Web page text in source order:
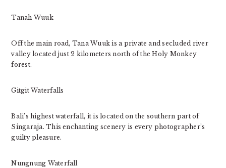
Tanah Wuuk
Off the main road, Tana Wuuk is a private and secluded river
valley located just 2 kilometers north of the Holy Monkey
forest.
Gitgit Waterfalls
Bali’s highest waterfall, it is located on the southern part of
Singaraja. This enchanting scenery is every photographer’s
guilty pleasure.
Nungnung Waterfall